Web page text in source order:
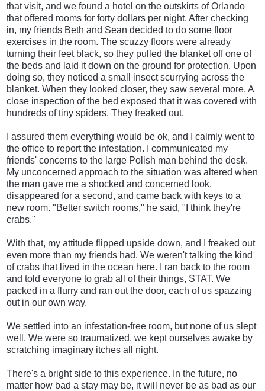
that visit, and we found a hotel on the outskirts of Orlando
that offered rooms for forty dollars per night. After checking
in, my friends Beth and Sean decided to do some floor
exercises in the room. The scuzzy floors were already
turning their feet black, so they pulled the blanket off one of
the beds and laid it down on the ground for protection. Upon
doing so, they noticed a small insect scurrying across the
blanket. When they looked closer, they saw several more. A
close inspection of the bed exposed that it was covered with
hundreds of tiny spiders. They freaked out.
I assured them everything would be ok, and I calmly went to
the office to report the infestation. I communicated my
friends' concerns to the large Polish man behind the desk.
My unconcerned approach to the situation was altered when
the man gave me a shocked and concerned look,
disappeared for a second, and came back with keys to a
new room. "Better switch rooms," he said, "I think they're
crabs."
With that, my attitude flipped upside down, and I freaked out
even more than my friends had. We weren't talking the kind
of crabs that lived in the ocean here. I ran back to the room
and told everyone to grab all of their things, STAT. We
packed in a flurry and ran out the door, each of us spazzing
out in our own way.
We settled into an infestation-free room, but none of us slept
well. We were so traumatized, we kept ourselves awake by
scratching imaginary itches all night.
There's a bright side to this experience. In the future, no
matter how bad a stay may be, it will never be as bad as our